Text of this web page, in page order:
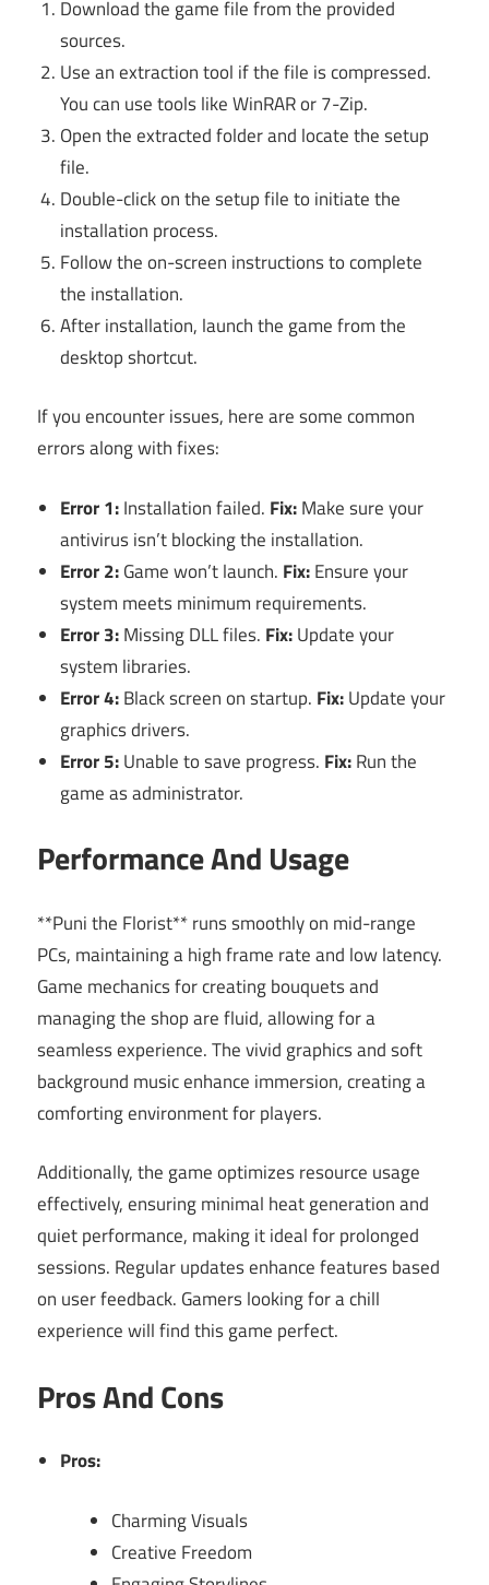
Download the game file from the provided
sources.
Use an extraction tool if the file is compressed.
You can use tools like WinRAR or 7-Zip.
Open the extracted folder and locate the setup
file.
Double-click on the setup file to initiate the
installation process.
Follow the on-screen instructions to complete
the installation.
After installation, launch the game from the
desktop shortcut.
If you encounter issues, here are some common
errors along with fixes:
Error 1:Installation failed. Fix:Make sure your
antivirus isn’t blocking the installation.
Error 2:Game won’t launch. Fix:Ensure your
system meets minimum requirements.
Error 3:Missing DLL files. Fix:Update your
system libraries.
Error 4:Black screen on startup. Fix:Update your
graphics drivers.
Error 5:Unable to save progress. Fix:Run the
game as administrator.
Performance And Usage
**Puni the Florist** runs smoothly on mid-range
PCs, maintaining a high frame rate and low latency.
Game mechanics for creating bouquets and
managing the shop are fluid, allowing for a
seamless experience. The vivid graphics and soft
background music enhance immersion, creating a
comforting environment for players.
Additionally, the game optimizes resource usage
effectively, ensuring minimal heat generation and
quiet performance, making it ideal for prolonged
sessions. Regular updates enhance features based
on user feedback. Gamers looking for a chill
experience will find this game perfect.
Pros And Cons
Pros:
Charming Visuals
Creative Freedom